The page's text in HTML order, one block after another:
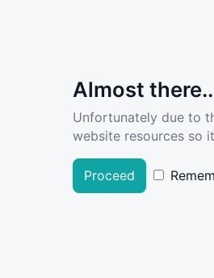
Almost
Unfortunately due to
website resources so
Proceed